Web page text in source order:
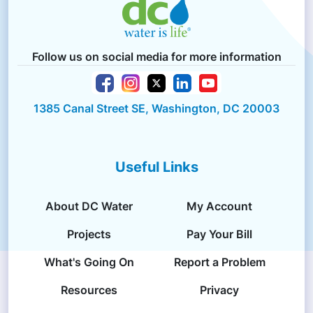
Follow us on social media for more information
1385 Canal Street SE, Washington, DC 20003
Useful Links
About DC Water
My Account
Projects
Pay Your Bill
What's Going On
Report a Problem
Resources
Privacy